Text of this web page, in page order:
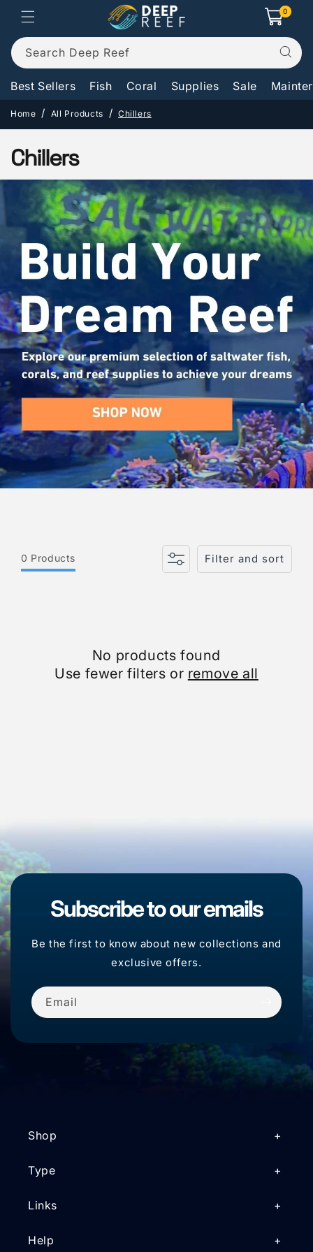
Skip to
content
Cart
0
0
items
Search Deep Reef
Best Sellers Fish Coral Supplies Sale
Home All Products Chillers
C
o
l
e
c
t
i
o
n
:
Chillers
Filter and sort
0 Products
No products found
Use fewer filters or remove all
Subscribe to our emails
Be the first to know about new collections and
exclusive offers.
Email
Shop
Type
Links
Help